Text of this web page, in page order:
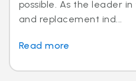
possible. As the leader
and replacement ind...
Read more